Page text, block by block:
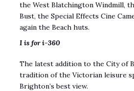
the West Blatchington Windmill,
Bust, the Special Effects Cine
again the Beach huts.
I is for i-360
The latest addition to the City of
tradition of the Victorian leisure
Brighton’s best view.